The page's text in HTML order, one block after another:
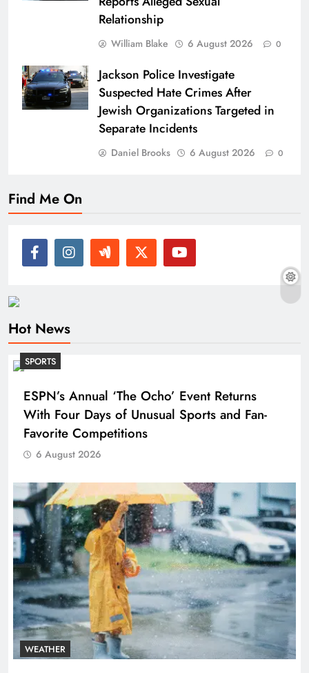
Relationship
William Blake 6 August 2026 0
Jackson Police Investigate
Suspected Hate Crimes After
Jewish Organizations Targeted in
Separate Incidents
Daniel Brooks 6 August 2026 0
Find Me On
Hot News
SPORTS
ESPN’s Annual ‘The Ocho’ Event Returns
With Four Days of Unusual Sports and Fan-
Favorite Competitions
6 August 2026
WEATHER